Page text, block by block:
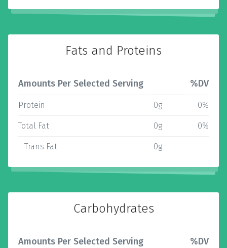
Fats and Proteins
Amounts Per Selected Serving %DV
Protein 0g 0%
Total Fat 0g 0%
Trans Fat 0g
Carbohydrates
Amounts Per Selected Serving %DV